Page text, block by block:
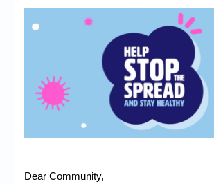
Dear Community,